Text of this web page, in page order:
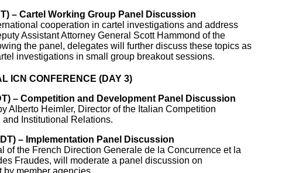
– Cartel Working Group Panel Discussion
cooperation in cartel investigations and address
Assistant Attorney General Scott Hammond of the
the panel, delegates will further discuss these topics as
investigations in small group breakout sessions.
ICN CONFERENCE (DAY 3)
– Competition and Development Panel Discussion
Alberto Heimler, Director of the Italian Competition
Institutional Relations.
– Implementation Panel Discussion
of the French Direction Generale de la Concurrence et la
Fraudes, will moderate a panel discussion on
member agencies.